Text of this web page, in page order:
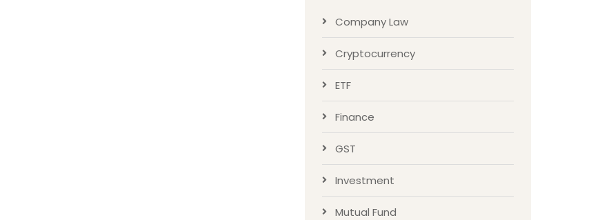
Company Law
Cryptocurrency
ETF
Finance
GST
Investment
Mutual Fund